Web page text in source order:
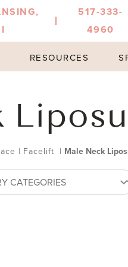
517-333-
4960
RESOURCES
| Facelift | Male Neck